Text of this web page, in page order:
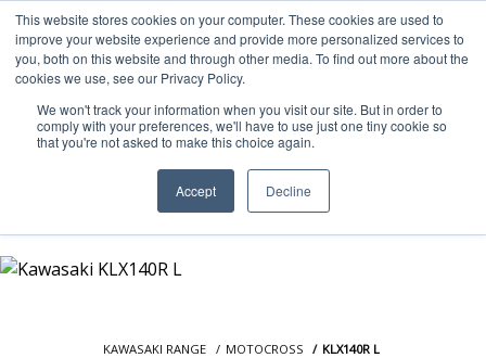
This website stores cookies on your computer. These cookies are used to
improve your website experience and provide more personalized services to
you, both on this website and through other media. To find out more about the
cookies we use, see our Privacy Policy.
We won't track your information when you visit our site. But in order to
comply with your preferences, we'll have to use just one tiny cookie so
that you're not asked to make this choice again.
Accept Decline
OUR BRANDS CALL US
KAWASAKI RANGE MOTOCROSS KLX140R L